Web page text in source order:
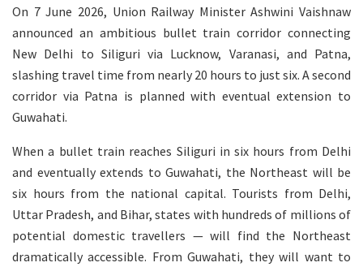
On 7 June 2026, Union Railway Minister Ashwini Vaishnaw
announced an ambitious bullet train corridor connecting
New Delhi to Siliguri via Lucknow, Varanasi, and Patna,
slashing travel time from nearly 20 hours to just six. A second
corridor via Patna is planned with eventual extension to
Guwahati.
When a bullet train reaches Siliguri in six hours from Delhi
and eventually extends to Guwahati, the Northeast will be
six hours from the national capital. Tourists from Delhi,
Uttar Pradesh, and Bihar, states with hundreds of millions of
potential domestic travellers — will find the Northeast
dramatically accessible. From Guwahati, they will want to